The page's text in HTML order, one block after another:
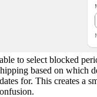
to select blocked
based on which
for. This creates a